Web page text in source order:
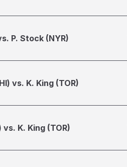
P. Stock (NYR)
vs. K. King (TOR)
vs. K. King (TOR)